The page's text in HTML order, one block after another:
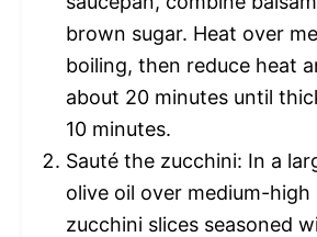
brown sugar. Heat over
boiling, then reduce heat
about 20 minutes until
10 minutes.
Sauté the zucchini: In a
olive oil over medium-high
zucchini slices seasoned